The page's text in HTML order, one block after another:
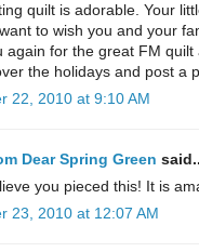
quilt is adorable. Your
to wish you and your
again for the great FM
the holidays and post a
22, 2010 at 9:10 AM
Dear Spring Green
you pieced this! It is
23, 2010 at 12:07 AM